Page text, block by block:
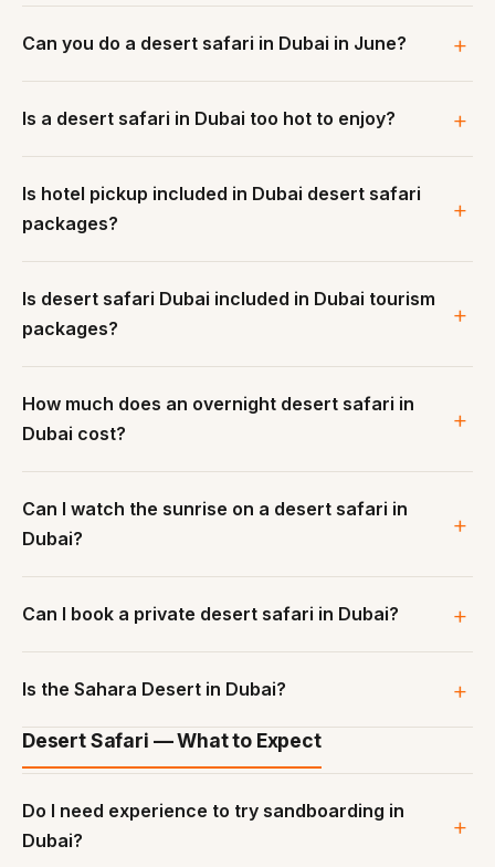
Can you do a desert safari in Dubai in June?
Is a desert safari in Dubai too hot to enjoy?
Is hotel pickup included in Dubai desert safari
packages?
Is desert safari Dubai included in Dubai tourism
packages?
How much does an overnight desert safari in
Dubai cost?
Can I watch the sunrise on a desert safari in
Dubai?
Can I book a private desert safari in Dubai?
Is the Sahara Desert in Dubai?
Desert Safari — What to Expect
Do I need experience to try sandboarding in
Dubai?